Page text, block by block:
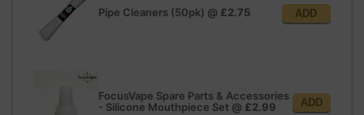
Pipe Cleaners (50pk) @ £2.75 ADD
FocusVape Spare Parts & Accessories
- Silicone Mouthpiece Set @ £2.99 ADD